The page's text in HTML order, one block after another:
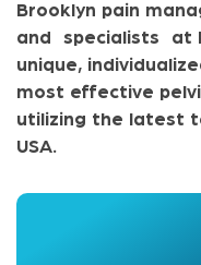
Brooklyn pain
and specialists at
unique,
most effective
utilizing the latest
USA.